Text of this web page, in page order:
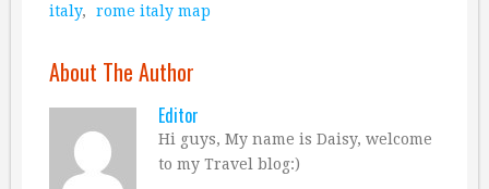
italy, rome italy map
About The Author
Editor
Hi guys, My name is Daisy, welcome
to my Travel blog:)